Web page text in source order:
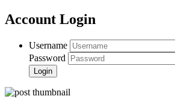
Account Login
Username
Password